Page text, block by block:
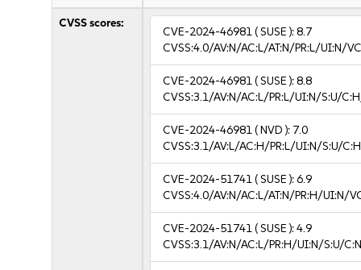
CVSS scores:
CVE-2024-46981( SUSE ):8.7
CVSS:4.0/AV:N/AC:L/AT:N/PR:L/UI:N/
CVE-2024-46981( SUSE ):8.8
CVSS:3.1/AV:N/AC:L/PR:L/UI:N/S:U/
CVE-2024-46981( NVD ): 7.0
CVSS:3.1/AV:L/AC:H/PR:L/UI:N/S:U/
CVE-2024-51741( SUSE ):6.9
CVSS:4.0/AV:N/AC:L/AT:N/PR:H/UI:N/
CVE-2024-51741( SUSE ):4.9
CVSS:3.1/AV:N/AC:L/PR:H/UI:N/S:U/